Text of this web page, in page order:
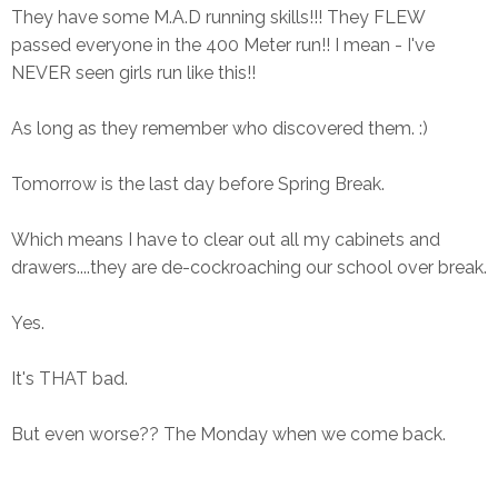
They have some M.A.D running skills!!! They FLEW
passed everyone in the 400 Meter run!! I mean - I've
NEVER seen girls run like this!!
As long as they remember who discovered them. :)
Tomorrow is the last day before Spring Break.
Which means I have to clear out all my cabinets and
drawers....they are de-cockroaching our school over break.
Yes.
It's THAT bad.
But even worse?? The Monday when we come back.